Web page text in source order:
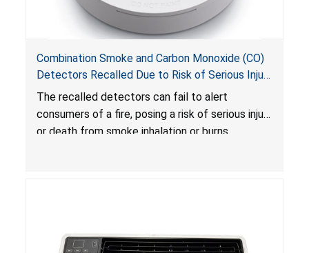
Combination Smoke and Carbon Monoxide (CO)
Detectors Recalled Due to Risk of Serious Injury
or Death from Failure to Alert Consumers to
Fire; Sold Exclusively on Amazon.com by
Treatlife Technology
The recalled detectors can fail to alert
consumers of a fire, posing a risk of serious injury
or death from smoke inhalation or burns.